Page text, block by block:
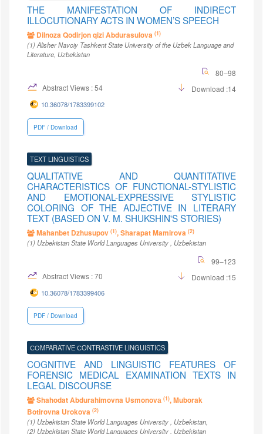
THE MANIFESTATION OF INDIRECT
ILLOCUTIONARY ACTS IN WOMEN’S SPEECH
Dilnoza Qodirjon qizi Abdurasulova (1)
(1) Alisher Navoiy Tashkent State University of the Uzbek Language and
Literature, Uzbekistan
80–98
Abstract Views : 54
Download :14
10.36078/1783399102
PDF / Download
TEXT LINGUISTICS
QUALITATIVE AND QUANTITATIVE
CHARACTERISTICS OF FUNCTIONAL-STYLISTIC
AND EMOTIONAL-EXPRESSIVE STYLISTIC
COLORING OF THE ADJECTIVE IN LITERARY
TEXT (BASED ON V. M. SHUKSHIN'S STORIES)
Mahanbet Dzhusupov (1), Sharapat Mamirova (2)
(1) Uzbekistan State World Languages University, Uzbekistan
99–123
Abstract Views : 70
Download :15
10.36078/1783399406
PDF / Download
СОMPARATIVE СONTRASTIVE LINGUISTICS
COGNITIVE AND LINGUISTIC FEATURES OF
FORENSIC MEDICAL EXAMINATION TEXTS IN
LEGAL DISCOURSE
Shahodat Abdurahimovna Usmonovа (1), Muborak
Botirovna Urokova (2)
(1) Uzbekistan State World Languages University, Uzbekistan,
(2) Uzbekistan State World Languages University, Uzbekistan